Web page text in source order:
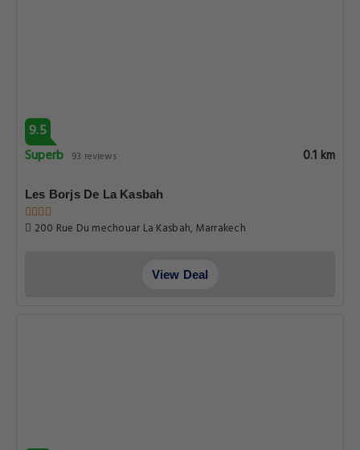
9.5
Superb 93 reviews 0.1 km
Les Borjs De La Kasbah
200 Rue Du mechouar La Kasbah, Marrakech
View Deal